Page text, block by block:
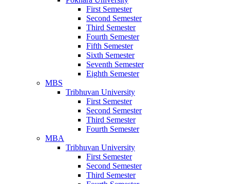
First Semester
Second Semester
Third Semester
Fourth Semester
Fifth Semester
Sixth Semester
Seventh Semester
Eighth Semester
MBS
Tribhuvan University
First Semester
Second Semester
Third Semester
Fourth Semester
MBA
Tribhuvan University
First Semester
Second Semester
Third Semester